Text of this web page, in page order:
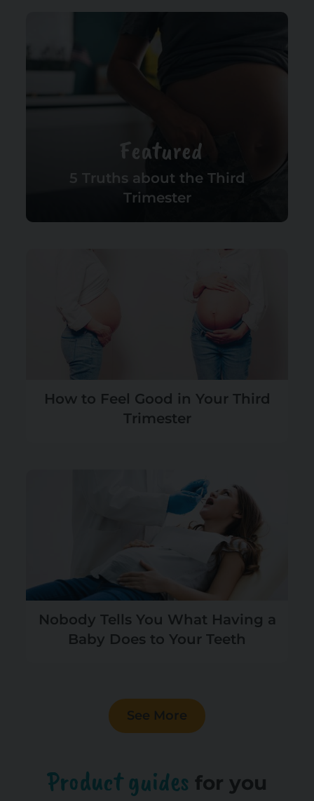
Featured
5 Truths about the Third
Trimester
How to Feel Good in Your Third
Trimester
Nobody Tells You What Having a
Baby Does to Your Teeth
See More
Product guides for you